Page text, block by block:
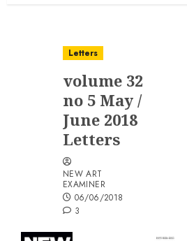
Letters
volume 32
no 5 May /
June 2018
Letters
NEW ART
EXAMINER
06/06/2018
3